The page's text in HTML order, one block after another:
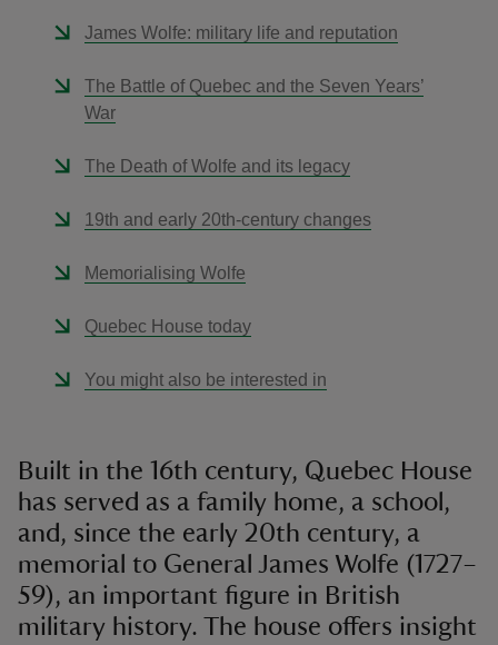
James Wolfe: military life and reputation
The Battle of Quebec and the Seven Years’
War
The Death of Wolfe and its legacy
19th and early 20th-century changes
Memorialising Wolfe
Quebec House today
You might also be interested in
Built in the 16th century, Quebec House
has served as a family home, a school,
and, since the early 20th century, a
memorial to General James Wolfe (1727–
59), an important figure in British
military history. The house offers insight